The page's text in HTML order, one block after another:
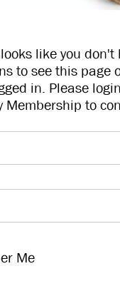
like you don't
to see this page
in. Please
Membership to
Me